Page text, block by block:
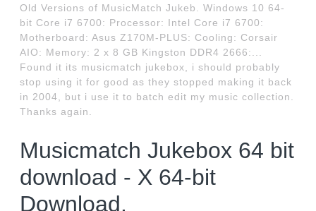
Old Versions of MusicMatch Jukeb. Windows 10 64-
bit Core i7 6700: Processor: Intel Core i7 6700:
Motherboard: Asus Z170M-PLUS: Cooling: Corsair
AIO: Memory: 2 x 8 GB Kingston DDR4 2666:...
Found it its musicmatch jukebox, i should probably
stop using it for good as they stopped making it back
in 2004, but i use it to batch edit my music collection.
Thanks again.
Musicmatch Jukebox 64 bit
download - X 64-bit
Download.